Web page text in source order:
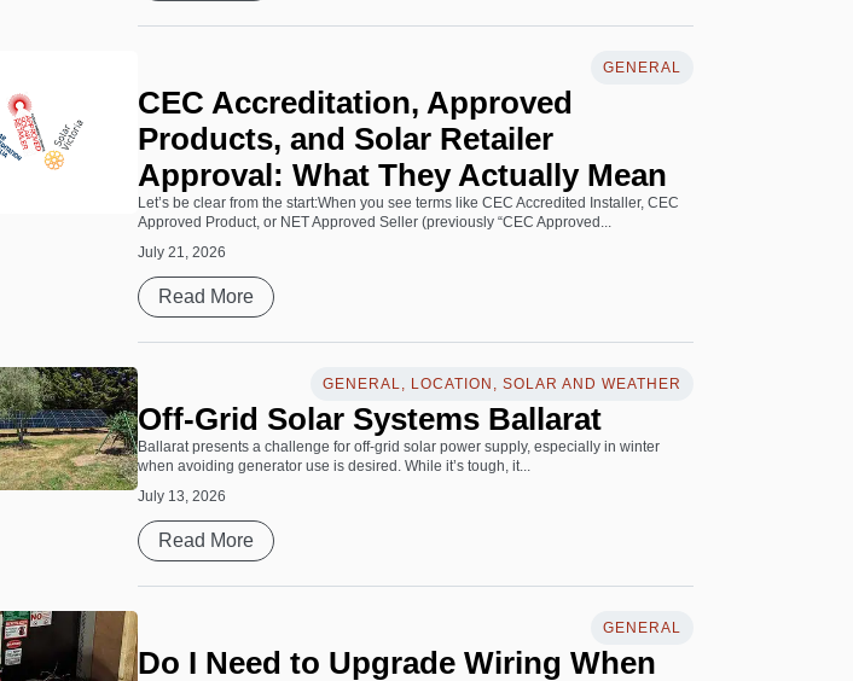
GENERAL
CEC Accreditation, Approved
Products, and Solar Retailer
Approval: What They Actually Mean
Let’s be clear from the start:When you see terms like CEC Accredited Installer, CEC
Approved Product, or NET Approved Seller (previously “CEC Approved...
July 21, 2026
Read More
GENERAL, LOCATION, SOLAR AND WEATHER
Off-Grid Solar Systems Ballarat
Ballarat presents a challenge for off-grid solar power supply, especially in winter
when avoiding generator use is desired. While it’s tough, it...
July 13, 2026
Read More
GENERAL
Do I Need to Upgrade Wiring When